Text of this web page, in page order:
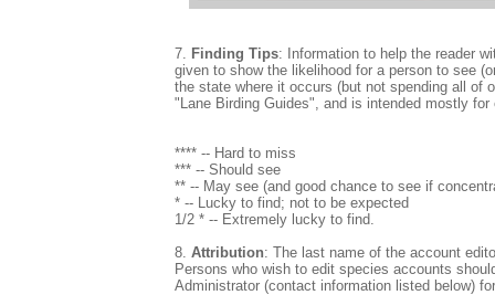
7. Finding Tips: Information to help the reader
given to show the likelihood for a person to see
the state where it occurs (but not spending all of
"Lane Birding Guides", and is intended mostly for
**** -- Hard to miss
*** -- Should see
** -- May see (and good chance to see if
* -- Lucky to find; not to be expected
1/2 * -- Extremely lucky to find.
8. Attribution: The last name of the account
Persons who wish to edit species accounts
Administrator (contact information listed below)